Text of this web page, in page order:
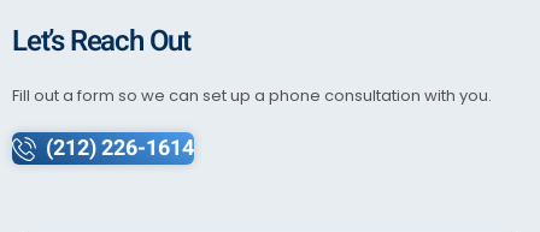
Let’s Reach Out
Fill out a form so we can set up a phone consultation with you.
(212) 226-1614